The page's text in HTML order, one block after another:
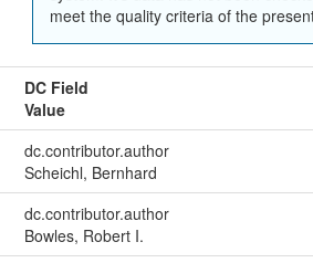
meet the quality criteria of the
DC Field
Value
dc.contributor.author
Scheichl, Bernhard
dc.contributor.author
Bowles, Robert I.